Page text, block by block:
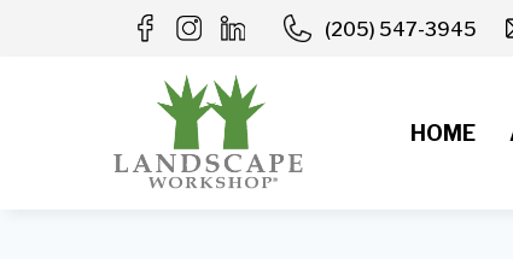
(205) 547-3945
HOME